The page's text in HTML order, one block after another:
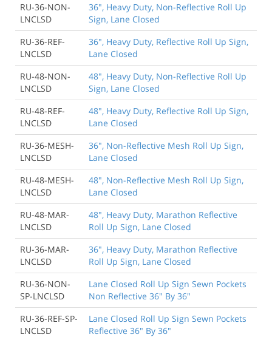
RU-36-NON-
LNCLSD
36", Heavy Duty, Non-Reflective Roll Up
Sign, Lane Closed
RU-36-REF-
LNCLSD
36", Heavy Duty, Reflective Roll Up Sign,
Lane Closed
RU-48-NON-
LNCLSD
48", Heavy Duty, Non-Reflective Roll Up
Sign, Lane Closed
RU-48-REF-
LNCLSD
48", Heavy Duty, Reflective Roll Up Sign,
Lane Closed
RU-36-MESH-
LNCLSD
36", Non-Reflective Mesh Roll Up Sign,
Lane Closed
RU-48-MESH-
LNCLSD
48", Non-Reflective Mesh Roll Up Sign,
Lane Closed
RU-48-MAR-
LNCLSD
48", Heavy Duty, Marathon Reflective
Roll Up Sign, Lane Closed
RU-36-MAR-
LNCLSD
36", Heavy Duty, Marathon Reflective
Roll Up Sign, Lane Closed
RU-36-NON-
SP-LNCLSD
Lane Closed Roll Up Sign Sewn Pockets
Non Reflective 36" By 36"
RU-36-REF-SP-
LNCLSD
Lane Closed Roll Up Sign Sewn Pockets
Reflective 36" By 36"